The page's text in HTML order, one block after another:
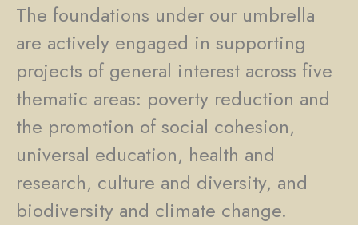
The foundations under our umbrella
are actively engaged in supporting
projects of general interest across five
thematic areas: poverty reduction and
the promotion of social cohesion,
universal education, health and
research, culture and diversity, and
biodiversity and climate change.